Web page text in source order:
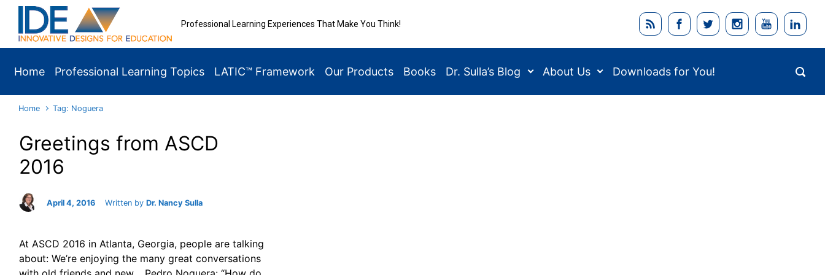
Skip to main content
Professional Learning Experiences That Make You Think!
Home Professional Learning Topics LATIC™ Framework Our Products Books Dr. Sulla’s Blog About Us Downloads for You!
Home Tag: Noguera
Greetings from ASCD
2016
April 4, 2016 Written by Dr. Nancy Sulla
At ASCD 2016 in Atlanta, Georgia, people are talking
about: We’re enjoying the many great conversations